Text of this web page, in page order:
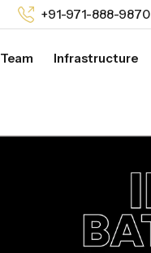
+91-971-888-9870
Team Infrastructure